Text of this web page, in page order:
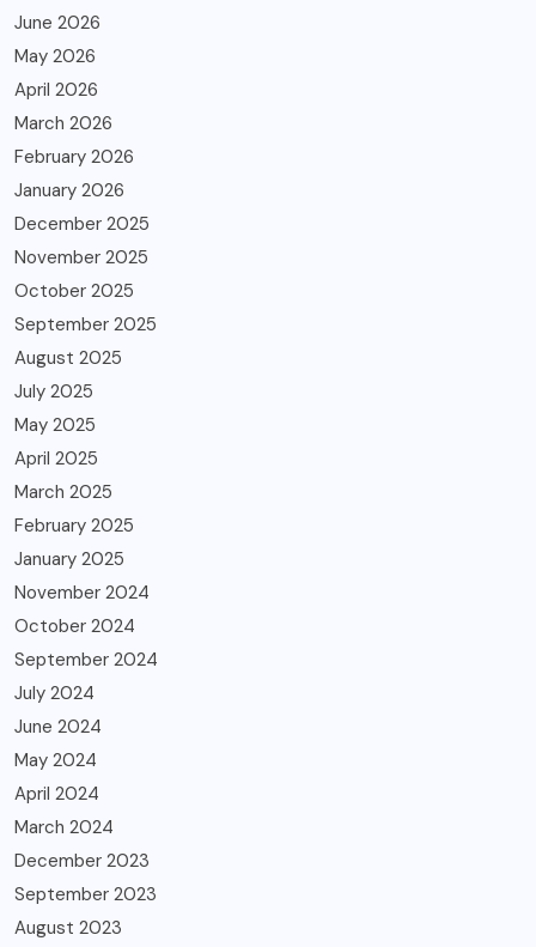
June 2026
May 2026
April 2026
March 2026
February 2026
January 2026
December 2025
November 2025
October 2025
September 2025
August 2025
July 2025
May 2025
April 2025
March 2025
February 2025
January 2025
November 2024
October 2024
September 2024
July 2024
June 2024
May 2024
April 2024
March 2024
December 2023
September 2023
August 2023